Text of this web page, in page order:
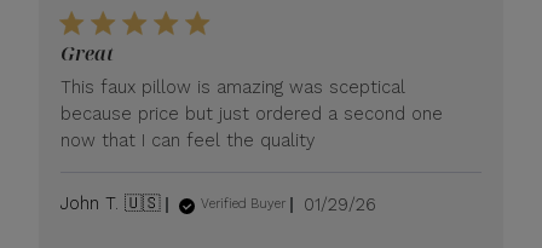
Great
This faux pillow is amazing was sceptical
because price but just ordered a second one
now that I can feel the quality
John T. 🇺🇸 Verified Buyer
Published
01/29/26